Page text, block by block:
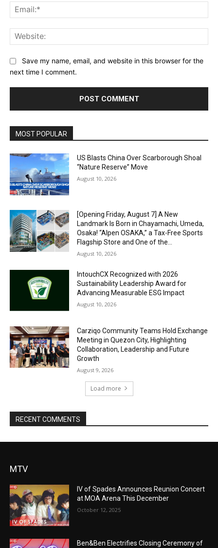
Save my name, email, and website in this browser for the
next time I comment.
MOST POPULAR
US Blasts China Over Scarborough Shoal
“Nature Reserve” Move
August 10, 2026
[Opening Friday, August 7] A New
Landmark Is Born in Chayamachi, Umeda,
Osaka! “Alpen OSAKA,” a Tax-Free Sports
Flagship Store and One of the...
August 10, 2026
IntouchCX Recognized with 2026
Sustainability Leadership Award for
Advancing Measurable ESG Impact
August 10, 2026
Carziqo Community Teams Hold Exchange
Meeting in Quezon City, Highlighting
Collaboration, Leadership and Future
Growth
August 9, 2026
Load more
RECENT COMMENTS
MTV
IV of Spades Announces Reunion Concert
at MOA Arena This December
October 12, 2025
Ben&Ben Electrifies Closing Ceremony of